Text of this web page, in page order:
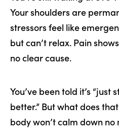
Your shoulders are
stressors feel like
but can’t relax. Pain
no clear cause.
You’ve been told it’s “just
better.” But what does
body won’t calm down